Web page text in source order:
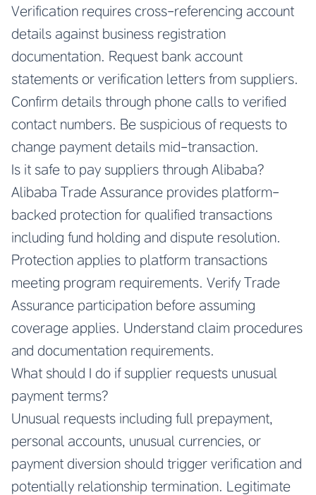
Verification requires cross-referencing account
details against business registration
documentation. Request bank account
statements or verification letters from suppliers.
Confirm details through phone calls to verified
contact numbers. Be suspicious of requests to
change payment details mid-transaction.
Is it safe to pay suppliers through Alibaba?
Alibaba Trade Assurance provides platform-
backed protection for qualified transactions
including fund holding and dispute resolution.
Protection applies to platform transactions
meeting program requirements. Verify Trade
Assurance participation before assuming
coverage applies. Understand claim procedures
and documentation requirements.
What should I do if supplier requests unusual
payment terms?
Unusual requests including full prepayment,
personal accounts, unusual currencies, or
payment diversion should trigger verification and
potentially relationship termination. Legitimate